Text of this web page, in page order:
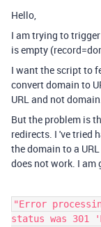
Hello,
I am trying to
is empty
I want the script to
convert domain to
URL and not
But the problem is
redirects. I 've tried
the domain to a
does not work. I am
"Error
status was 301